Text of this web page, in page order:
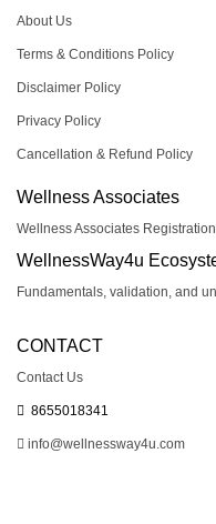
About Us
Terms & Conditions Policy
Disclaimer Policy
Privacy Policy
Cancellation & Refund Policy
Wellness Associates
Wellness Associates
WellnessWay4u
Fundamentals, validation, and
CONTACT
Contact Us
8655018341
info@wellnessway4u.com